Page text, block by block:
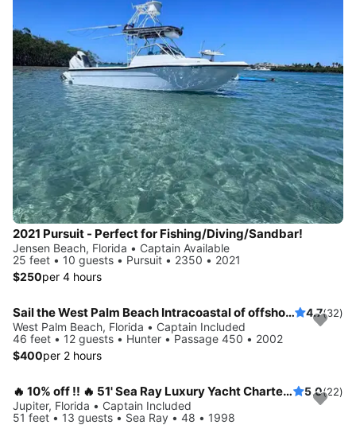
2021 Pursuit - Perfect for Fishing/Diving/Sandbar!
Jensen Beach, Florida • Captain Available
25 feet • 10 guests • Pursuit • 2350 • 2021
$250per 4 hours
Sail the West Palm Beach Intracoastal of offshore 4.7(32)
West Palm Beach, Florida • Captain Included
46 feet • 12 guests • Hunter • Passage 450 • 2002
$400per 2 hours
🔥 10% off !! 🔥 51' Sea Ray Luxury Yacht Charter in Jupiter 5.0(22)
Jupiter, Florida • Captain Included
51 feet • 13 guests • Sea Ray • 48 • 1998